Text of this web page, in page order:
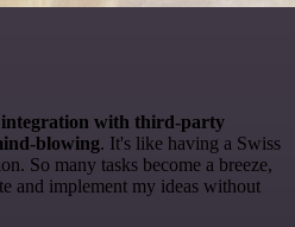
integration with third-party
blowing. It's like having a Swiss
So many tasks become a breeze,
and implement my ideas without